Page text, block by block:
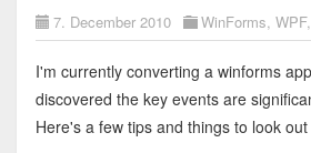
7. December 2010 WinForms, WPF,
I'm currently converting a winforms
discovered the key events are
Here's a few tips and things to look